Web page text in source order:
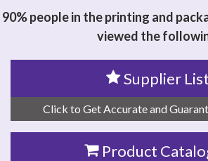
90% people in the printing and
viewed the
Supplier List
Click to Get Accurate and
Product